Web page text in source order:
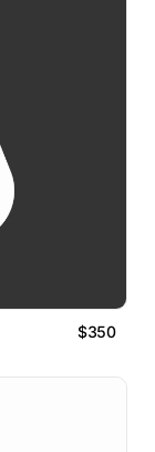
$350